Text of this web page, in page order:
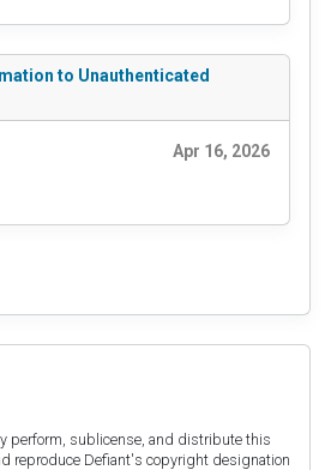
to Unauthenticated
Apr 16, 2026
perform, sublicense, and distribute this
reproduce Defiant's copyright designation